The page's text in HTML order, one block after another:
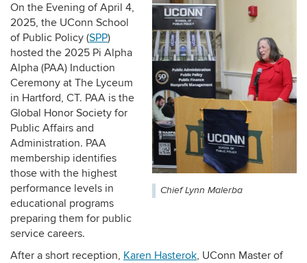
Chief Lynn Malerba
On the Evening of April 4,
2025, the UConn School
of Public Policy (SPP)
hosted the 2025 Pi Alpha
Alpha (PAA) Induction
Ceremony at The Lyceum
in Hartford, CT. PAA is the
Global Honor Society for
Public Affairs and
Administration. PAA
membership identifies
those with the highest
performance levels in
educational programs
preparing them for public
service careers.
After a short reception, Karen Hasterok, UConn Master of